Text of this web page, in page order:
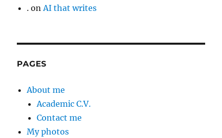
. onAI that writes
PAGES
About me
Academic C.V.
Contact me
My photos